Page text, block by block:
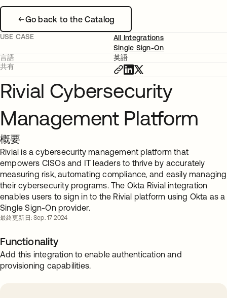
Go back to the Catalog
USE CASE
All Integrations
Single Sign-On
言語
英語
共有
Rivial Cybersecurity
Management Platform
概要
Rivial is a cybersecurity management platform that
empowers CISOs and IT leaders to thrive by accurately
measuring risk, automating compliance, and easily managing
their cybersecurity programs. The Okta Rivial integration
enables users to sign in to the Rivial platform using Okta as a
Single Sign-On provider.
最終更新日: Sep. 17 2024
Functionality
Add this integration to enable authentication and
provisioning capabilities.